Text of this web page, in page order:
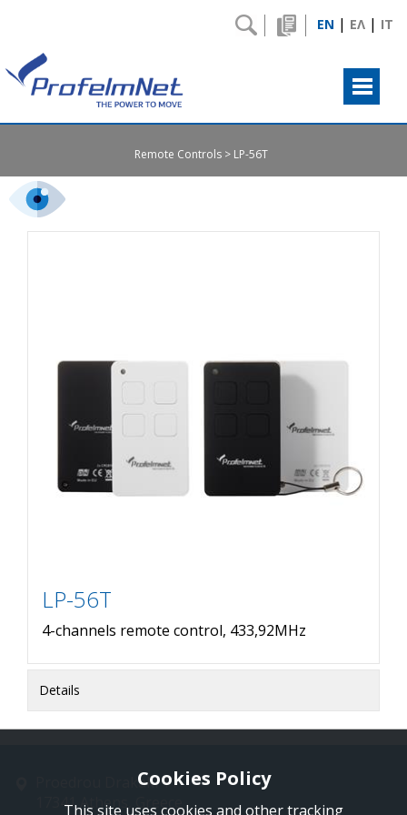
Remote Controls LP-56T
LP-56T
4-channels remote control, 433,92MHz
Details
Proedrou Drakaki 11
17341 Athens, Greece
EN | ΕΛ | IT
Cookies Policy
This site uses cookies and other tracking